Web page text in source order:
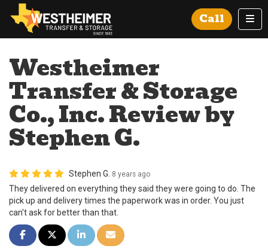
Call
Westheimer
Transfer & Storage
Co., Inc. Review by
Stephen G.
Stephen G. 8 years ago
They delivered on everything they said they were going to do. The
pick up and delivery times the paperwork was in order. You just
can't ask for better than that.
Share on Facebook
Share on Twitter
Share on LinkedIn
Share via Email